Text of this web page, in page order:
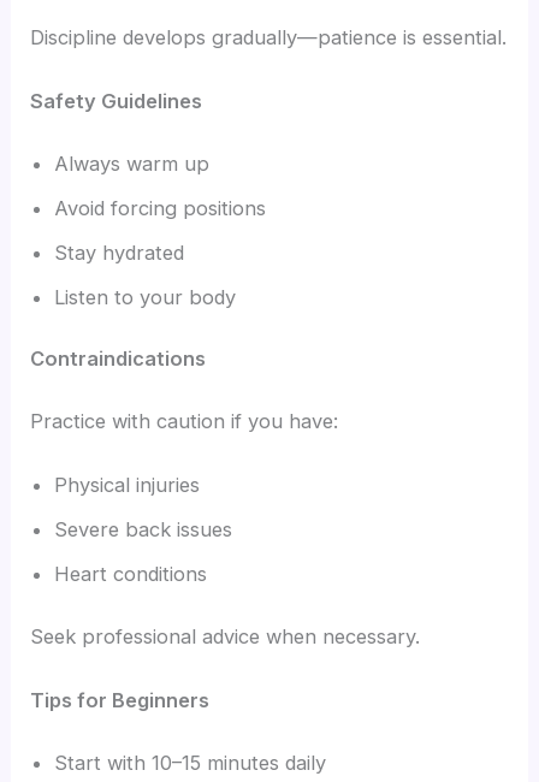
Discipline develops gradually—patience is essential.
Safety Guidelines
Always warm up
Avoid forcing positions
Stay hydrated
Listen to your body
Contraindications
Practice with caution if you have:
Physical injuries
Severe back issues
Heart conditions
Seek professional advice when necessary.
Tips for Beginners
Start with 10–15 minutes daily